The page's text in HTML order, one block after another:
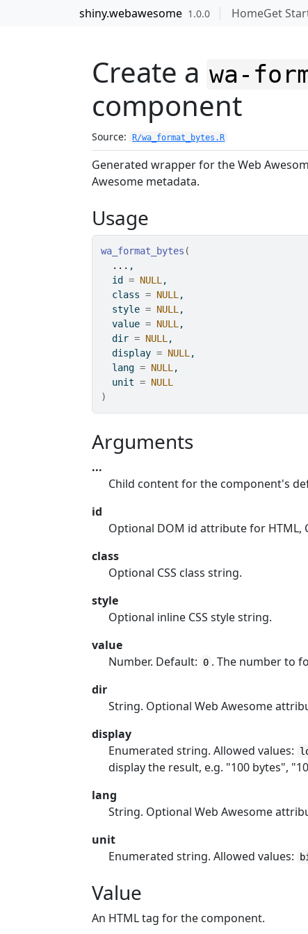
Skip to contentsshiny.webawesome 1.0.0 HomeGet
Create a wa-
component
Source: R/wa_format_bytes.R
Generated wrapper for the Web
Awesome metadata.
Usage
wa_format_bytes (
... ,
  id
= NULL ,
  class
= NULL ,
  style
= NULL ,
  value
= NULL ,
  dir
= NULL ,
  display
= NULL ,
  lang
= NULL ,
  unit
= NULL
)
Arguments
...
Child content for the component's
id
Optional DOM id attribute for HTML,
class
Optional CSS class string.
style
Optional inline CSS style string.
value
Number. Default:
0 . The number to
dir
String. Optional Web Awesome
display
Enumerated string. Allowed values:
display the result, e.g. "100 bytes",
lang
String. Optional Web Awesome
unit
Enumerated string. Allowed values:
Value
An HTML tag for the component.